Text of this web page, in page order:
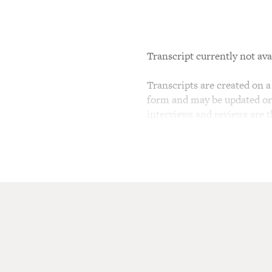
Transcript currently not
Transcripts are created on
form and may be updated
interviews and reviews are